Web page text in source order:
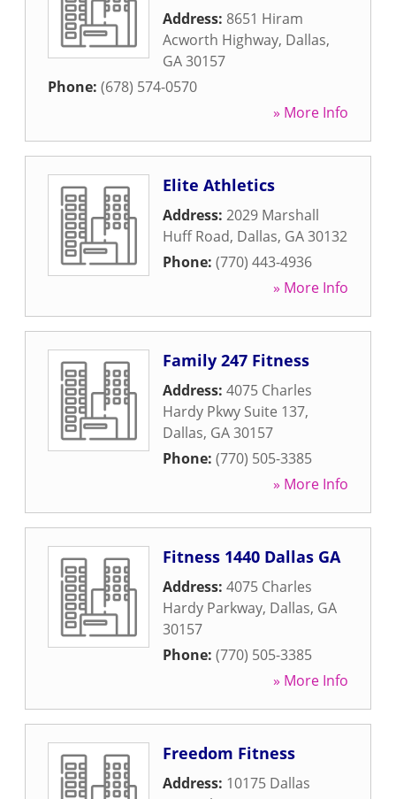
Address: 8651 Hiram
Acworth Highway, Dallas,
GA30157
Phone: (678) 574-0570
» More Info
Elite Athletics
Address: 2029 Marshall
Huff Road, Dallas, GA30132
Phone: (770) 443-4936
» More Info
Family 247 Fitness
Address: 4075 Charles
Hardy Pkwy Suite 137,
Dallas, GA30157
Phone: (770) 505-3385
» More Info
Fitness 1440 Dallas GA
Address: 4075 Charles
Hardy Parkway, Dallas, GA
30157
Phone: (770) 505-3385
» More Info
Freedom Fitness
Address: 10175 Dallas